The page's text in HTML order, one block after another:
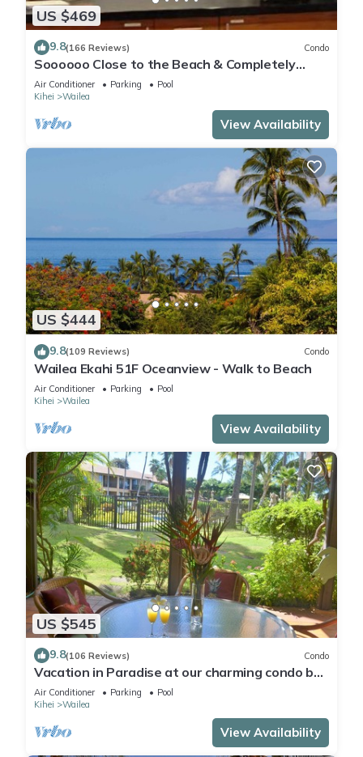
US $469
9.8(166 Reviews) Condo
Soooooo Close to the Beach & Completely
Remodeled! Relax to the Sound of Waves
Air Conditioner Parking
Pool
Kihei
Wailea
View Availability
US $444
9.8(109 Reviews) Condo
Wailea Ekahi 51F Oceanview - Walk to Beach
Air Conditioner Parking
Pool
Kihei
Wailea
View Availability
US $545
9.8(106 Reviews) Condo
Vacation in Paradise at our charming condo by
the best of everything Maui offers
Air Conditioner Parking
Pool
Kihei
Wailea
View Availability